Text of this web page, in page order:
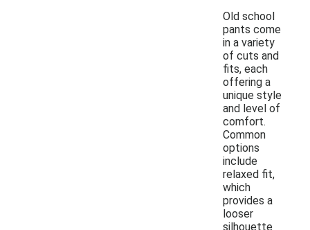
Old school
pants come
in a variety
of cuts and
fits, each
offering a
unique style
and level of
comfort.
Common
options
include
relaxed fit,
which
provides a
looser
silhouette